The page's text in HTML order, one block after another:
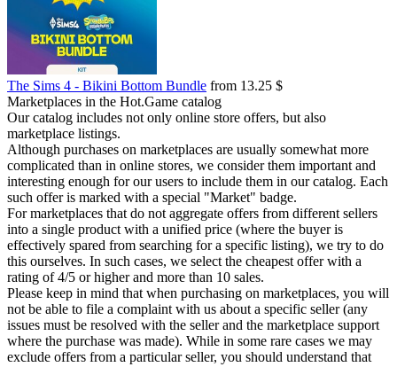
The Sims 4 - Bikini Bottom Bundle from 13.25 $
Marketplaces in the Hot.Game catalog
Our catalog includes not only online store offers, but also
marketplace listings.
Although purchases on marketplaces are usually somewhat more
complicated than in online stores, we consider them important and
interesting enough for our users to include them in our catalog. Each
such offer is marked with a special "Market" badge.
For marketplaces that do not aggregate offers from different sellers
into a single product with a unified price (where the buyer is
effectively spared from searching for a specific listing), we try to do
this ourselves. In such cases, we select the cheapest offer with a
rating of 4/5 or higher and more than 10 sales.
Please keep in mind that when purchasing on marketplaces, you will
not be able to file a complaint with us about a specific seller (any
issues must be resolved with the seller and the marketplace support
where the purchase was made). While in some rare cases we may
exclude offers from a particular seller, you should understand that